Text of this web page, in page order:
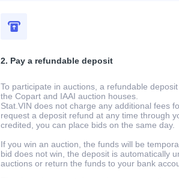
2. Pay a refundable deposit
To participate in auctions, a refundable
the Copart and IAAI auction houses.
Stat.VIN does not charge any additional fees
request a deposit refund at any time through
credited, you can place bids on the same day.
If you win an auction, the funds will be
bid does not win, the deposit is automatically
auctions or return the funds to your bank